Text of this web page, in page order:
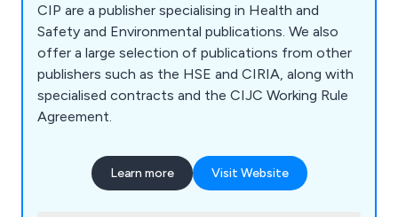
CIP are a publisher specialising in Health and
Safety and Environmental publications. We also
offer a large selection of publications from other
publishers such as the HSE and CIRIA, along with
specialised contracts and the CIJC Working Rule
Agreement.
Learn more Visit Website